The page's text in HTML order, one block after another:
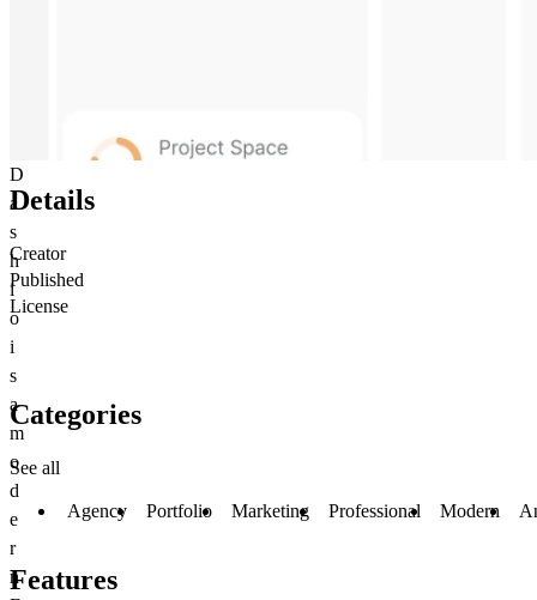
D
a
s
h
i
o
i
s
a
m
o
d
e
r
n
Details
Creator
Published
License
Categories
See all
Agency Portfolio Marketing Professional Modern
Features